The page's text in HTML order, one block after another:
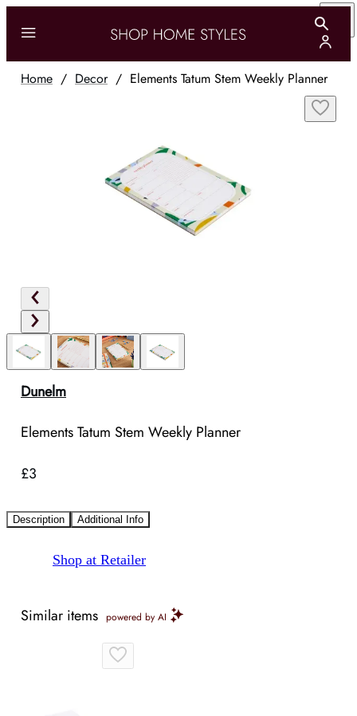
Home / Decor/ Elements Tatum Stem Weekly Planner
Dunelm
Elements Tatum Stem Weekly Planner
£3
Description Additional Info
Shop at Retailer
Similar items powered by AI